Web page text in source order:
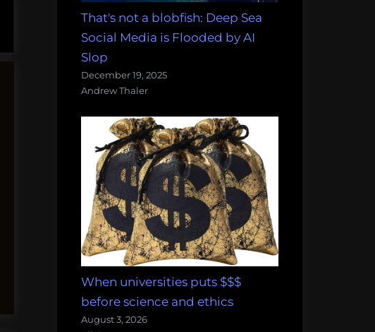
That's not a blobfish: Deep Sea
Social Media is Flooded by AI
Slop
December 19, 2025
Andrew Thaler
When universities puts $$$
before science and ethics
August 3, 2026